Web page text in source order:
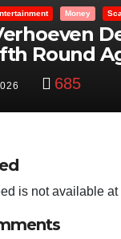
Entertainment
“Taylor
Bowl:
Feb 15, 2024
is not available at